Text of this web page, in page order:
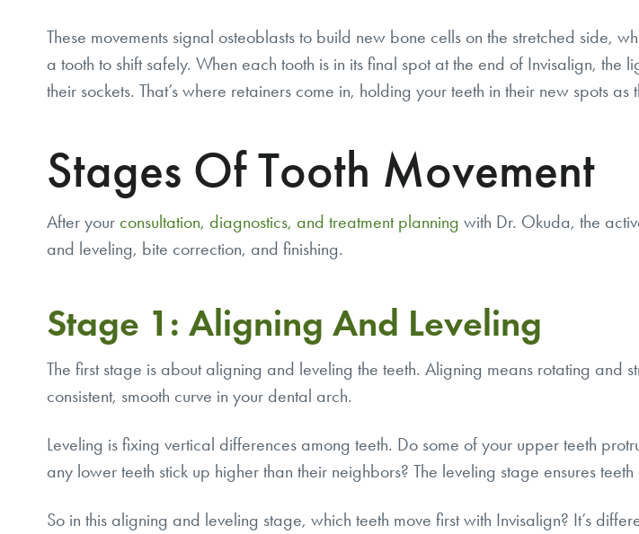
These movements signal osteoblasts to build new bone cells on the stretched side,
a tooth to shift safely. When each tooth is in its final spot at the end of Invisalign,
their sockets. That’s where retainers come in, holding your teeth in their new spots as
Stages Of Tooth Movement
After your consultation, diagnostics, and treatment planning with Dr. Okuda, the
and leveling, bite correction, and finishing.
Stage 1: Aligning And Leveling
The first stage is about aligning and leveling the teeth. Aligning means rotating and
consistent, smooth curve in your dental arch.
Leveling is fixing vertical differences among teeth. Do some of your upper teeth
any lower teeth stick up higher than their neighbors? The leveling stage ensures
So in this aligning and leveling stage, which teeth move first with Invisalign? It’s